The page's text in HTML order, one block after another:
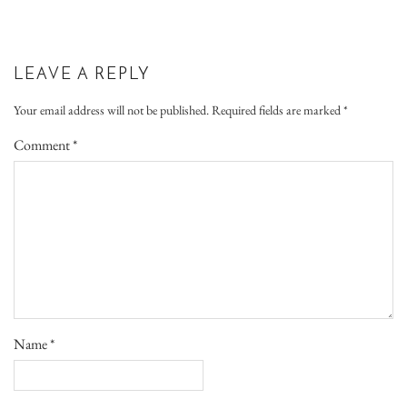
LEAVE A REPLY
Your email address will not be published. Required fields are marked *
Comment*
Name*